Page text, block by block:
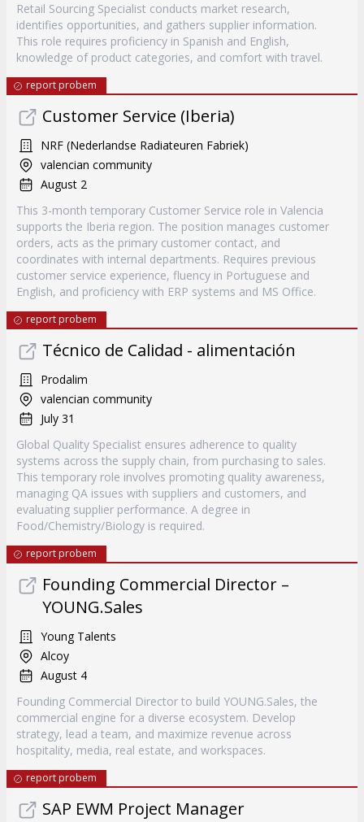
Retail Sourcing Specialist conducts market research,
identifies opportunities, and gathers supplier information.
This role requires proficiency in Spanish and English,
knowledge of product categories, and comfort with travel.
report probem
Customer Service (Iberia)
NRF (Nederlandse Radiateuren Fabriek)
valencian community
August 2
This 3-month temporary Customer Service role in Valencia
supports the Iberia region. The position manages customer
orders, acts as the primary customer contact, and
coordinates with internal departments. Requires previous
customer service experience, fluency in Portuguese and
English, and proficiency with ERP systems and MS Office.
report probem
Técnico de Calidad - alimentación
Prodalim
valencian community
July 31
Global Quality Specialist ensures adherence to quality
systems across the supply chain, from purchasing to sales.
This temporary role involves promoting quality awareness,
managing QA issues with suppliers and customers, and
evaluating supplier performance. A degree in
Food/Chemistry/Biology is required.
report probem
Founding Commercial Director –
YOUNG.Sales
Young Talents
Alcoy
August 4
Founding Commercial Director to build YOUNG.Sales, the
commercial engine for a diverse ecosystem. Develop
strategy, lead a team, and maximize revenue across
hospitality, media, real estate, and workspaces.
report probem
SAP EWM Project Manager